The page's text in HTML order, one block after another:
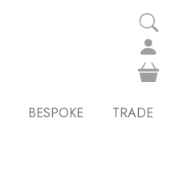
BESPOKE TRADE